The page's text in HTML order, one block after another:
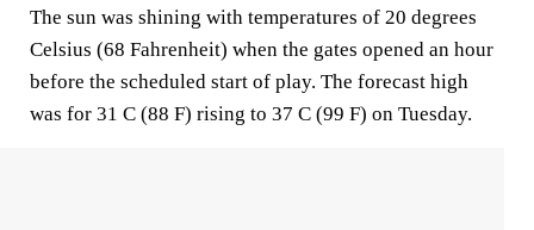
The sun was shining with temperatures of 20 degrees
Celsius (68 Fahrenheit) when the gates opened an hour
before the scheduled start of play. The forecast high
was for 31 C (88 F) rising to 37 C (99 F) on Tuesday.